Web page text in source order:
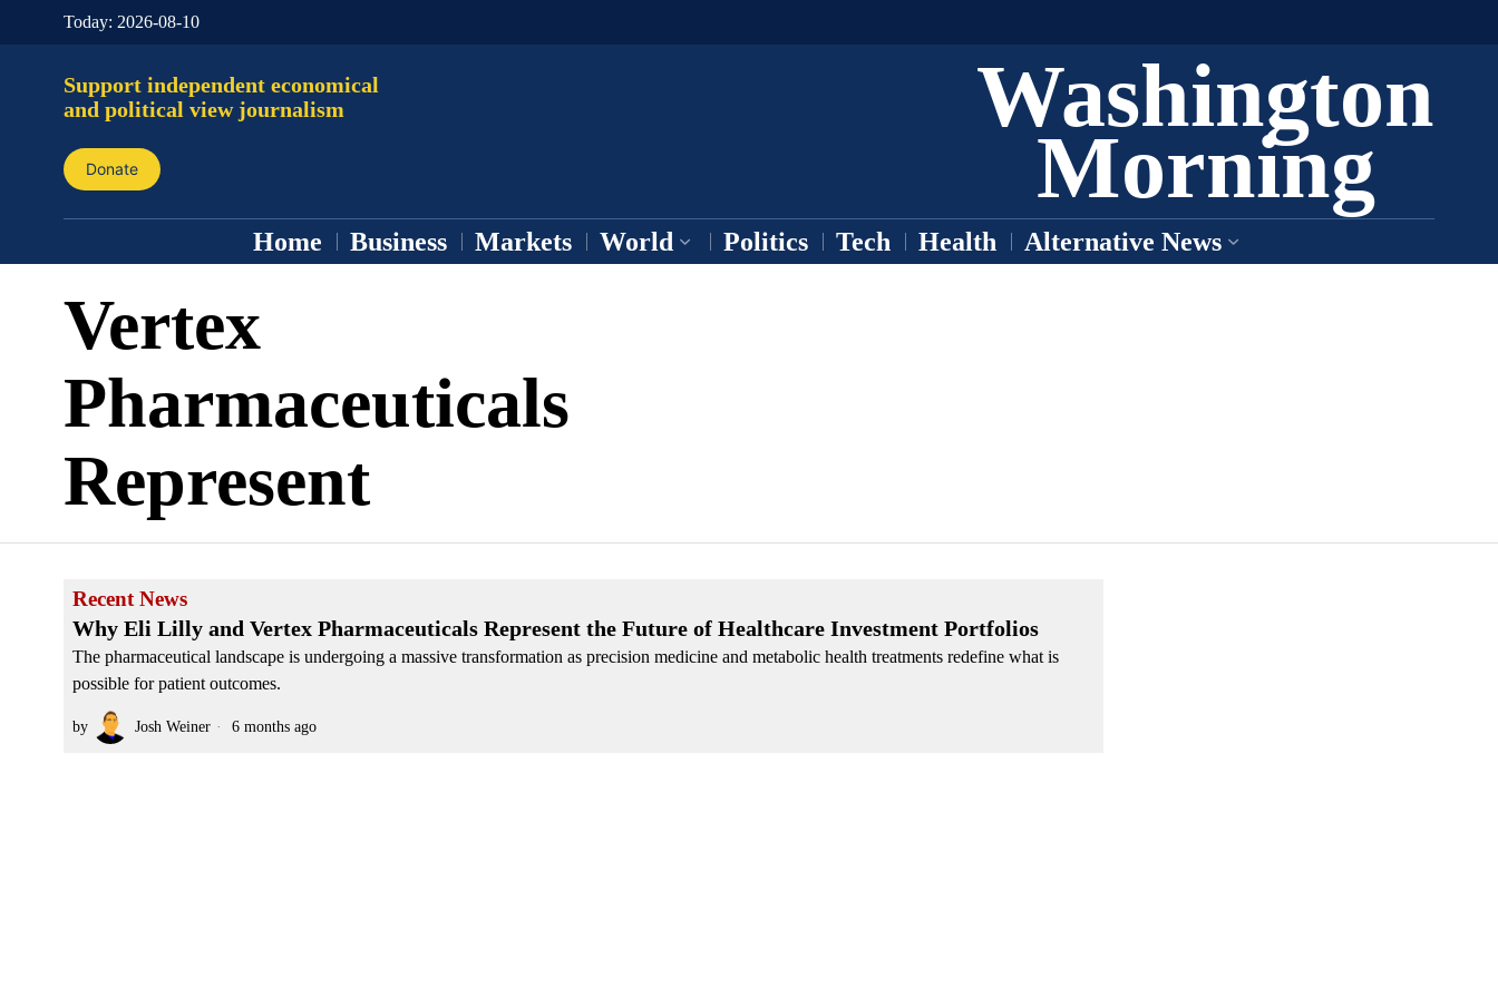
Today: 2026-08-10
Support independent economical
and political view journalism
Donate
Washington
Morning
Home Business Markets World Politics Tech Health Alternative News
Vertex
Pharmaceuticals
Represent
Recent News
Why Eli Lilly and Vertex Pharmaceuticals Represent the Future of Healthcare Investment Portfolios
The pharmaceutical landscape is undergoing a massive transformation as precision medicine and metabolic health treatments redefine what is
possible for patient outcomes.
by Josh Weiner 6 months ago